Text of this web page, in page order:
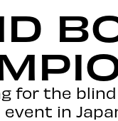
for the
in